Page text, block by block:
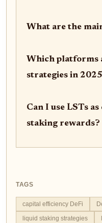
What are the
Which platforms
strategies in
Can I use LSTs
staking rewards?
TAGS
capital efficiency DeFi
liquid staking strategies